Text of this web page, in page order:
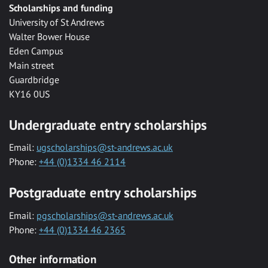
Scholarships and funding
University of St Andrews
Walter Bower House
Eden Campus
Main street
Guardbridge
KY16 0US
Undergraduate entry scholarships
Email: ugscholarships@st-andrews.ac.uk
Phone: +44 (0)1334 46 2114
Postgraduate entry scholarships
Email: pgscholarships@st-andrews.ac.uk
Phone: +44 (0)1334 46 2365
Other information